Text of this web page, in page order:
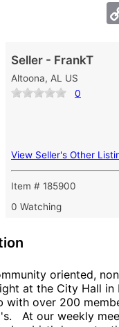
Seller - FrankT
Altoona, AL US
0
View Seller's Other
Item # 185900
0 Watching
oriented,
at the City Hall
with over 200
At our weekly